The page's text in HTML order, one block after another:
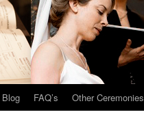
Blog FAQ’s Other Ceremonies